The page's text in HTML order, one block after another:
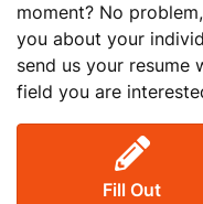
moment? No
you about your
send us your
field you are
Fill Out